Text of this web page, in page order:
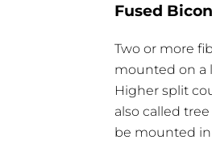
Fused
Two or more
mounted on a
Higher split
also called
be mounted in
®
Type
1 x 32 -
1 x 16 -